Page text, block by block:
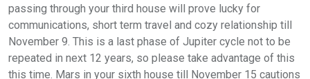
passing through your third house will prove lucky for
communications, short term travel and cozy relationship till
November 9. This is a last phase of Jupiter cycle not to be
repeated in next 12 years, so please take advantage of this
this time. Mars in your sixth house till November 15 cautions